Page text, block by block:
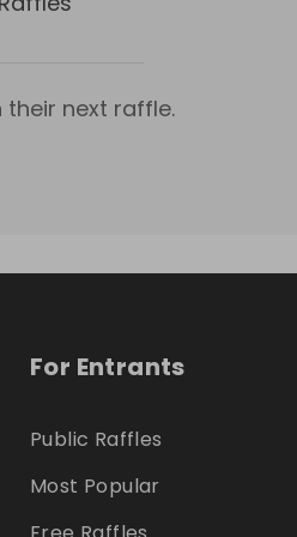
next raffle.
For Entrants
Public Raffles
Most Popular